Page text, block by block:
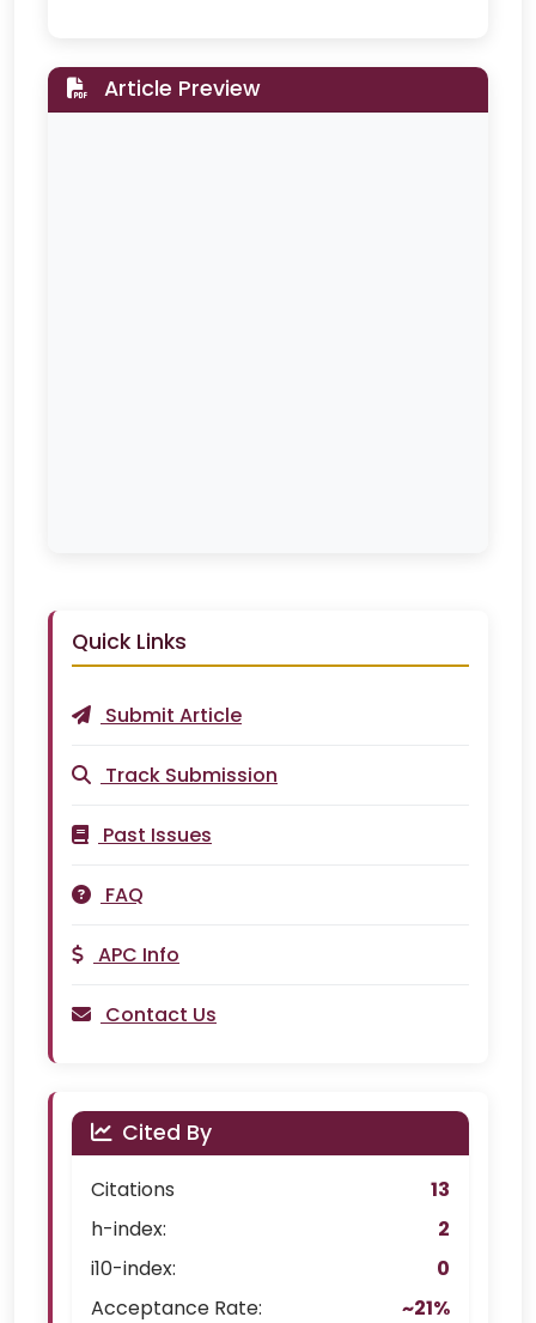
Article Preview
Quick Links
Submit Article
Track Submission
Past Issues
FAQ
APC Info
Contact Us
Cited By
Citations
13
h-index:
2
i10-index:
0
Acceptance Rate:
~21%